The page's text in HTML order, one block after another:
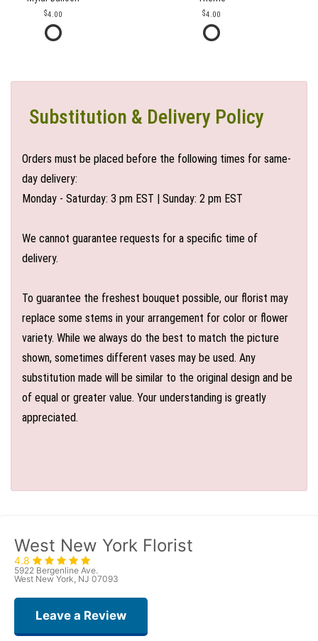
4.00 4.00
Substitution & Delivery Policy
Orders must be placed before the following times for same-
day delivery:
Monday - Saturday: 3 pm EST | Sunday: 2 pm EST
We cannot guarantee requests for a specific time of
delivery.
To guarantee the freshest bouquet possible, our florist may
replace some stems in your arrangement for color or flower
variety. While we always do the best to match the picture
shown, sometimes different vases may be used. Any
substitution made will be similar to the original design and be
of equal or greater value. Your understanding is greatly
appreciated.
West New York Florist
4.8
5922 Bergenline Ave.
West New York, NJ 07093
Leave a Review